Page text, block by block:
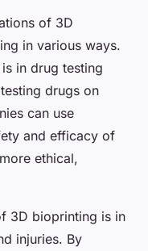
of 3D
in various ways.
in drug testing
drugs on
can use
and efficacy of
ethical,
3D bioprinting is in
injuries. By